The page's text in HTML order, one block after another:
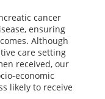
cancer
ensuring
Although
care setting
received, our
economic
likely to receive